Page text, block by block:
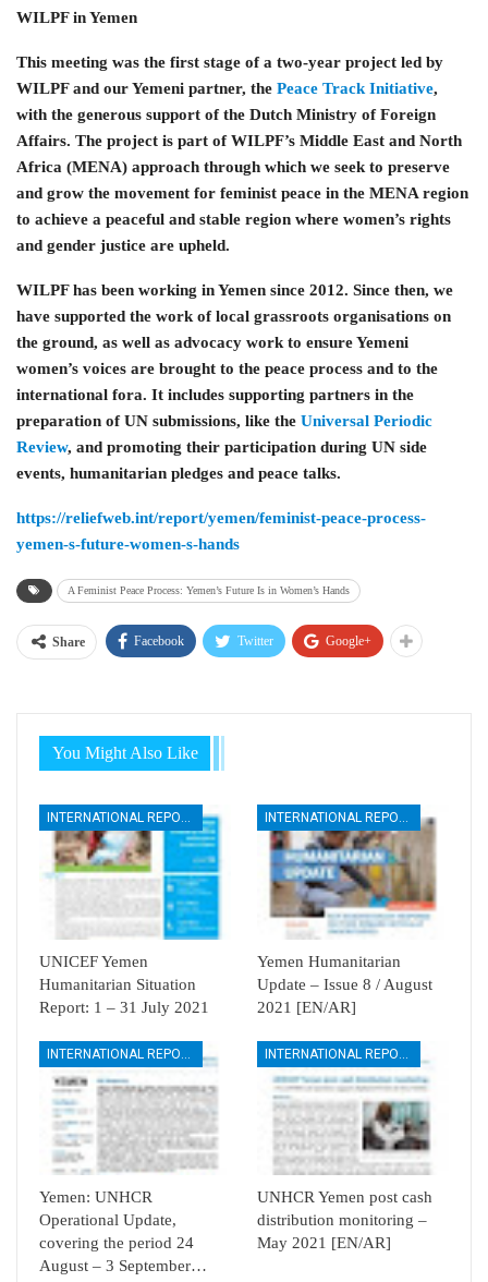
WILPF in Yemen
This meeting was the first stage of a two-year project led by
WILPF and our Yemeni partner, the Peace Track Initiative,
with the generous support of the Dutch Ministry of Foreign
Affairs. The project is part of WILPF’s Middle East and North
Africa (MENA) approach through which we seek to preserve
and grow the movement for feminist peace in the MENA region
to achieve a peaceful and stable region where women’s rights
and gender justice are upheld.
WILPF has been working in Yemen since 2012. Since then, we
have supported the work of local grassroots organisations on
the ground, as well as advocacy work to ensure Yemeni
women’s voices are brought to the peace process and to the
international fora. It includes supporting partners in the
preparation of UN submissions, like the Universal Periodic
Review, and promoting their participation during UN side
events, humanitarian pledges and peace talks.
https://reliefweb.int/report/yemen/feminist-peace-process-
yemen-s-future-women-s-hands
A Feminist Peace Process: Yemen’s Future Is in Women’s Hands
Share Facebook Twitter Google+
You Might Also Like
INTERNATIONAL REPORTS
UNICEF Yemen
Humanitarian Situation
Report: 1 – 31 July 2021
INTERNATIONAL REPORTS
Yemen Humanitarian
Update – Issue 8 / August
2021 [EN/AR]
Yemen: UNHCR
Operational Update,
covering the period 24
August – 3 September…
UNHCR Yemen post cash
distribution monitoring –
May 2021 [EN/AR]